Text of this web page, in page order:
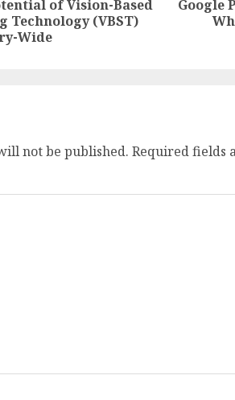
Previous
of Vision-Based
Technology (VBST)
Wide
Next
Google
not be published. Required fields